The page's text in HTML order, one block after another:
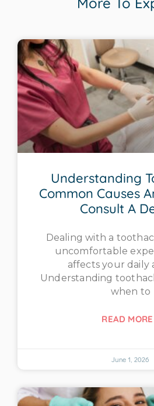
Understanding
Common Causes
Consult A
Dealing with a
uncomfortable
affects your daily
Understanding
when to
READ
June 1, 2026